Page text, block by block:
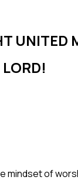
UNITED
mindset of